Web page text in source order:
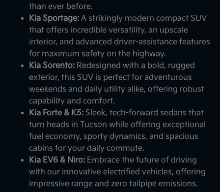
than ever before.
Kia Sportage: A strikingly modern compact SUV
that offers incredible versatility, an upscale
interior, and advanced driver-assistance features
for maximum safety on the highway.
Kia Sorento: Redesigned with a bold, rugged
exterior, this SUV is perfect for adventurous
weekends and daily utility alike, offering robust
capability and comfort.
Kia Forte & K5: Sleek, tech-forward sedans that
turn heads in Tucson while offering exceptional
fuel economy, sporty dynamics, and spacious
cabins for your daily commute.
Kia EV6 & Niro: Embrace the future of driving
with our innovative electrified vehicles, offering
impressive range and zero tailpipe emissions.